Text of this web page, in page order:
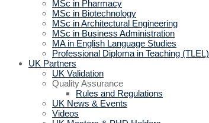
MSc in Pharmacy
MSc in Biotechnology
MSc in Architectural Engineering
MSc in Business Administration
MA in English Language Studies
Professional Diploma in Teaching (TLEL)
UK Partners
UK Validation
Quality Assurance
Rules and Regulations
UK News & Events
Videos